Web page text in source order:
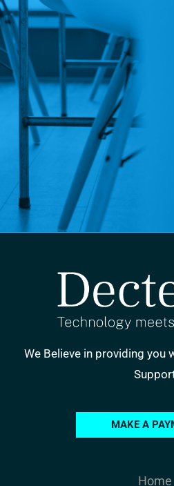
We Believe in providing you
MAKE A
Home